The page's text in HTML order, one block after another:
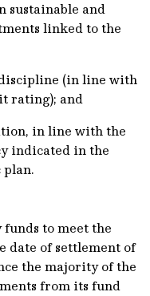
sustainable and
linked to the
(in line with
rating); and
in line with the
indicated in the
plan.
to meet the
date of settlement of
the majority of the
from its fund